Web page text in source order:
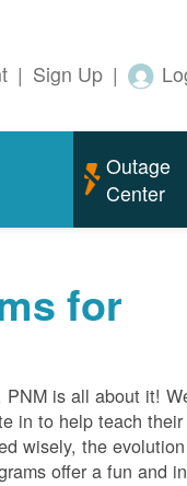
| Sign Up |
Outage
Center
for
is all about it!
in to help teach
wisely, the
offer a fun and